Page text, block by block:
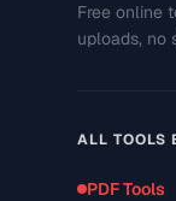
Free online
uploads, no
ALL TOOLS
PDF Tools